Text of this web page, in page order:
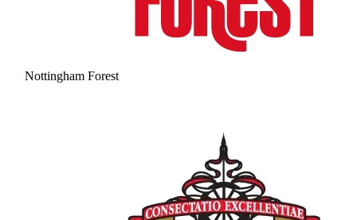
Nottingham Forest